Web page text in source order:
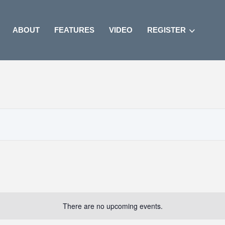
ABOUT FEATURES VIDEO REGISTER
There are no upcoming events.